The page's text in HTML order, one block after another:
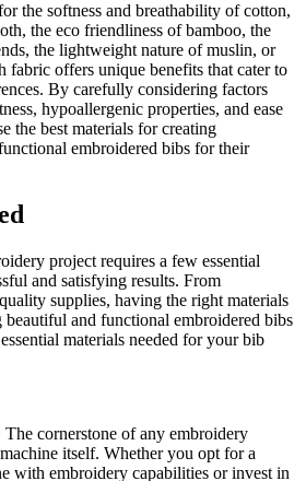
the softness and breathability of cotton,
the eco friendliness of bamboo, the
the lightweight nature of muslin, or
fabric offers unique benefits that cater to
By carefully considering factors
hypoallergenic properties, and ease
the best materials for creating
embroidered bibs for their
project requires a few essential
and satisfying results. From
supplies, having the right materials
beautiful and functional embroidered bibs
materials needed for your bib
The cornerstone of any embroidery
itself. Whether you opt for a
with embroidery capabilities or invest in